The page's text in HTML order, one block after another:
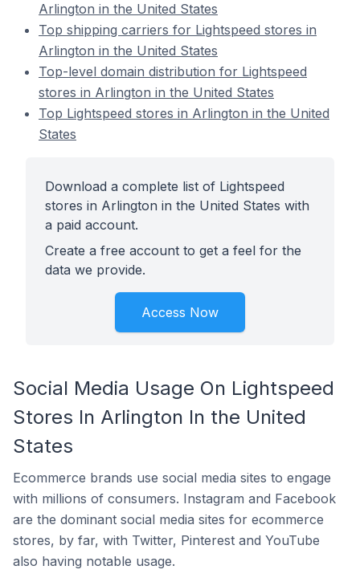
Arlington in the United States
Top shipping carriers for Lightspeed stores in
Arlington in the United States
Top-level domain distribution for Lightspeed
stores in Arlington in the United States
Top Lightspeed stores in Arlington in the United
States
Download a complete list of Lightspeed
stores in Arlington in the United States with
a paid account.
Create a free account to get a feel for the
data we provide.
Access Now
Social Media Usage On Lightspeed
Stores In Arlington In the United
States
Ecommerce brands use social media sites to engage
with millions of consumers. Instagram and Facebook
are the dominant social media sites for ecommerce
stores, by far, with Twitter, Pinterest and YouTube
also having notable usage.